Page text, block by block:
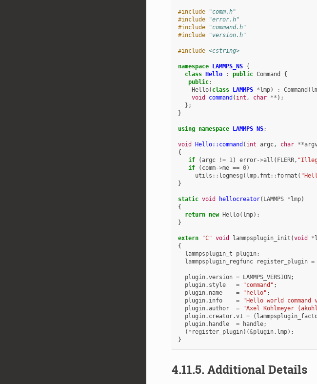
#include
"comm.h"
#include
"error.h"
#include
"command.h"
#include
"version.h"
#include <cstring>
namespace LAMMPS_NS {
class Hello : public Command
{
public:
Hello( class LAMMPS *lmp) : Command (
void
command ( int , char ** );
};
}
using namespace LAMMPS_NS;
void Hello::command ( int argc, char **
{
if
(argc != 1) error->all ( FLERR,
if
( comm->me == 0)
utils :: logmesg ( lmp, fmt :: format (
}
static void hellocreator( LAMMPS *lmp)
{
return new Hello( lmp);
}
extern "C" void lammpsplugin_init (void *
{
lammpsplugin_t
plugin;
lammpsplugin_regfunc
register_plugin =
plugin.version = LAMMPS_VERSION;
plugin. style = "command" ;
plugin. name = "hello" ;
plugin. info = "Hello world command
plugin.author = "Axel Kohlmeyer
plugin. creator.v1 = (
plugin. handle = handle;
( * register_plugin)(&plugin, lmp);
}
4.11.5. Additional Details